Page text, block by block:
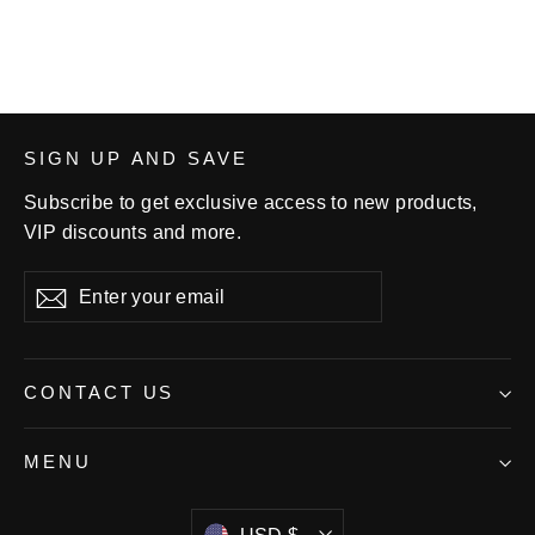
SIGN UP AND SAVE
Subscribe to get exclusive access to new products,
VIP discounts and more.
Enter
your
Subscribe
CONTACT US
MENU